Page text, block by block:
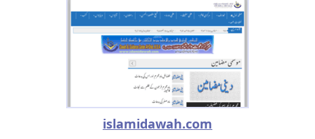
islamidawah.com